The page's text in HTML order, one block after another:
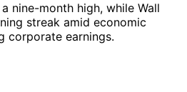
nine-month high, while Wall
streak amid economic
corporate earnings.